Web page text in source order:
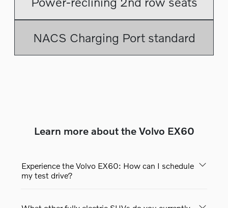
NACS Charging Port standard
Learn more about the Volvo EX60
Experience the Volvo EX60: How can I schedule
my test drive?